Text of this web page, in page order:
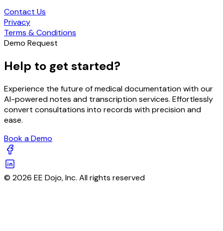
Contact Us
Privacy
Terms & Conditions
Demo Request
Help to get started?
Experience the future of medical documentation with our
AI-powered notes and transcription services. Effortlessly
convert consultations into records with precision and
ease.
Book a Demo
© 2026 EE Dojo, Inc. All rights reserved